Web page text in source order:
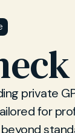
private
for